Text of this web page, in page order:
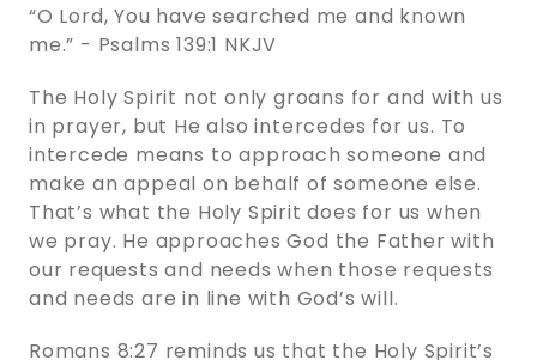
“O Lord, You have searched me and known
me.” - ‭‭Psalms‬ ‭139‬:‭1‬ ‭NKJV‬‬
The Holy Spirit not only groans for and with us
in prayer, but He also intercedes for us. To
intercede means to approach someone and
make an appeal on behalf of someone else.
That’s what the Holy Spirit does for us when
we pray. He approaches God the Father with
our requests and needs when those requests
and needs are in line with God’s will.
Romans 8:27 reminds us that the Holy Spirit’s